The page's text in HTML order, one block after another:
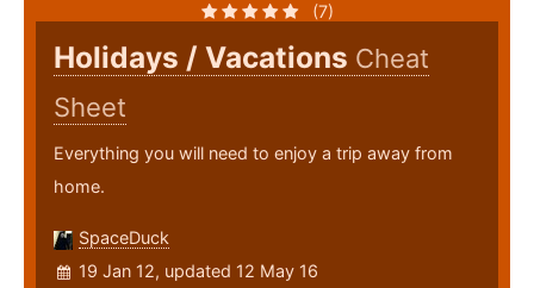
(7)
Holidays / Vacations Cheat
Sheet
Everything you will need to enjoy a trip away from
home.
SpaceDuck
19 Jan 12, updated 12 May 16